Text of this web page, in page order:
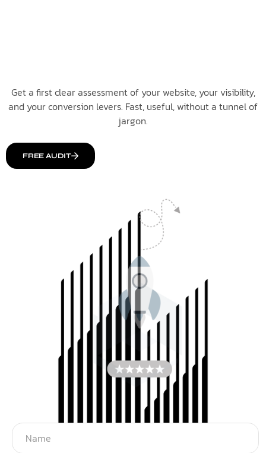
Get a first clear assessment of your website, your visibility,
and your conversion levers. Fast, useful, without a tunnel of
jargon.
FREE AUDIT